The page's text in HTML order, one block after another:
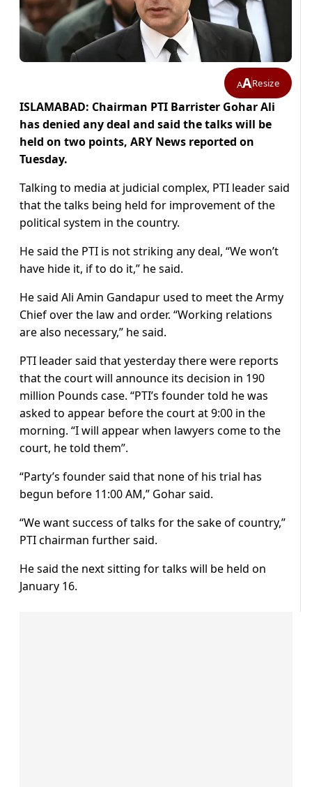
AAResize
ISLAMABAD: Chairman PTI Barrister Gohar Ali
has denied any deal and said the talks will be
held on two points, ARY News reported on
Tuesday.
Talking to media at judicial complex, PTI leader said
that the talks being held for improvement of the
political system in the country.
He said the PTI is not striking any deal, “We won’t
have hide it, if to do it,” he said.
He said Ali Amin Gandapur used to meet the Army
Chief over the law and order. “Working relations
are also necessary,” he said.
PTI leader said that yesterday there were reports
that the court will announce its decision in 190
million Pounds case. “PTI’s founder told he was
asked to appear before the court at 9:00 in the
morning. “I will appear when lawyers come to the
court, he told them”.
“Party’s founder said that none of his trial has
begun before 11:00 AM,” Gohar said.
“We want success of talks for the sake of country,”
PTI chairman further said.
He said the next sitting for talks will be held on
January 16.